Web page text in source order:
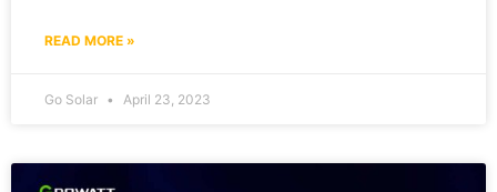
READ MORE »
Go Solar April 23, 2023